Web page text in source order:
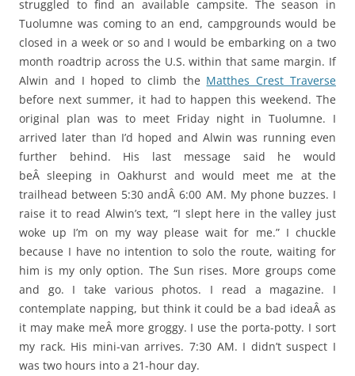
struggled to find an available campsite. The season in
Tuolumne was coming to an end, campgrounds would be
closed in a week or so and I would be embarking on a two
month roadtrip across the U.S. within that same margin. If
Alwin and I hoped to climb the Matthes Crest Traverse
before next summer, it had to happen this weekend. The
original plan was to meet Friday night in Tuolumne. I
arrived later than I’d hoped and Alwin was running even
further behind. His last message said he would
beÂ sleeping in Oakhurst and would meet me at the
trailhead between 5:30 andÂ 6:00 AM. My phone buzzes. I
raise it to read Alwin’s text, “I slept here in the valley just
woke up I’m on my way please wait for me.” I chuckle
because I have no intention to solo the route, waiting for
him is my only option. The Sun rises. More groups come
and go. I take various photos. I read a magazine. I
contemplate napping, but think it could be a bad ideaÂ as
it may make meÂ more groggy. I use the porta-potty. I sort
my rack. His mini-van arrives. 7:30 AM. I didn’t suspect I
was two hours into a 21-hour day.